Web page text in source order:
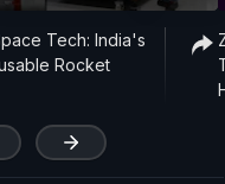
Tech: India's
Rocket